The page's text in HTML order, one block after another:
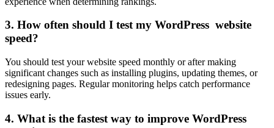
3. How often should I test my WordPress website
speed?
You should test your website speed monthly or after making
significant changes such as installing plugins, updating themes, or
redesigning pages. Regular monitoring helps catch performance
issues early.
4. What is the fastest way to improve WordPress